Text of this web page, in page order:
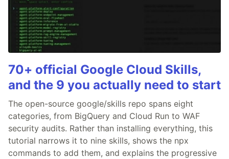
70+ official Google Cloud Skills,
and the 9 you actually need to start
The open-source google/skills repo spans eight
categories, from BigQuery and Cloud Run to WAF
security audits. Rather than installing everything, this
tutorial narrows it to nine skills, shows the npx
commands to add them, and explains the progressive